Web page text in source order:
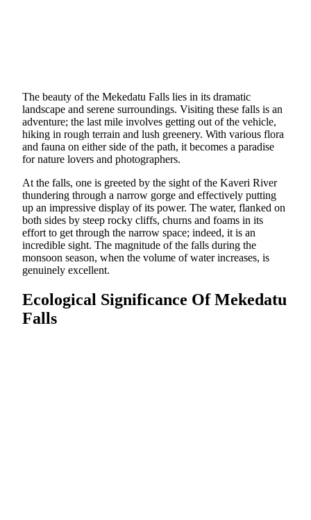
The beauty of the Mekedatu Falls lies in its dramatic
landscape and serene surroundings. Visiting these falls is an
adventure; the last mile involves getting out of the vehicle,
hiking in rough terrain and lush greenery. With various flora
and fauna on either side of the path, it becomes a paradise
for nature lovers and photographers.
At the falls, one is greeted by the sight of the Kaveri River
thundering through a narrow gorge and effectively putting
up an impressive display of its power. The water, flanked on
both sides by steep rocky cliffs, churns and foams in its
effort to get through the narrow space; indeed, it is an
incredible sight. The magnitude of the falls during the
monsoon season, when the volume of water increases, is
genuinely excellent.
Ecological Significance Of Mekedatu
Falls